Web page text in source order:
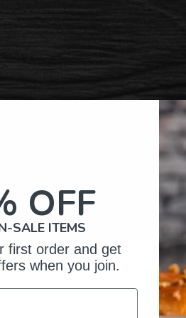
Reviews
OFF
SALE ITEMS
first order and get
when you join.